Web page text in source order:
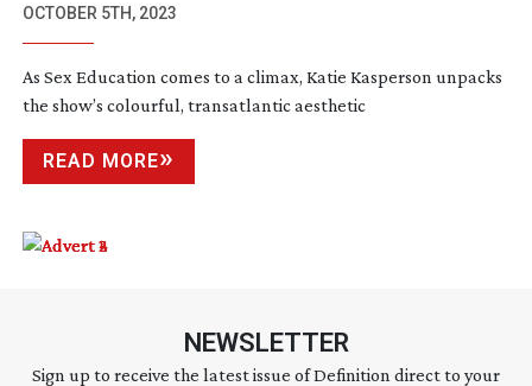
OCTOBER 5TH, 2023
As Sex Education comes to a climax, Katie Kasperson unpacks
the show’s colourful, transatlantic aesthetic
READ MORE
NEWSLETTER
Sign up to receive the latest issue of Definition direct to your